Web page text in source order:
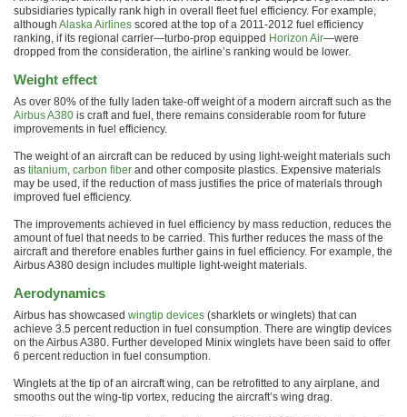
subsidiaries typically rank high in overall fleet fuel efficiency. For example,
although Alaska Airlines scored at the top of a 2011-2012 fuel efficiency
ranking, if its regional carrier—turbo-prop equipped Horizon Air—were
dropped from the consideration, the airline’s ranking would be lower.
Weight effect
As over 80% of the fully laden take-off weight of a modern aircraft such as the
Airbus A380 is craft and fuel, there remains considerable room for future
improvements in fuel efficiency.
The weight of an aircraft can be reduced by using light-weight materials such
as titanium, carbon fiber and other composite plastics. Expensive materials
may be used, if the reduction of mass justifies the price of materials through
improved fuel efficiency.
The improvements achieved in fuel efficiency by mass reduction, reduces the
amount of fuel that needs to be carried. This further reduces the mass of the
aircraft and therefore enables further gains in fuel efficiency. For example, the
Airbus A380 design includes multiple light-weight materials.
Aerodynamics
Airbus has showcased wingtip devices (sharklets or winglets) that can
achieve 3.5 percent reduction in fuel consumption. There are wingtip devices
on the Airbus A380. Further developed Minix winglets have been said to offer
6 percent reduction in fuel consumption.
Winglets at the tip of an aircraft wing, can be retrofitted to any airplane, and
smooths out the wing-tip vortex, reducing the aircraft’s wing drag.